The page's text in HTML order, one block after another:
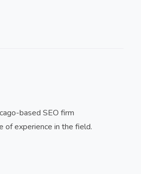
based SEO firm
of experience in the field.